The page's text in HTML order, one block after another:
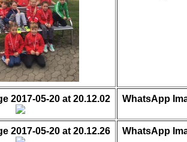
2017-05-20 at 20.12.02 WhatsApp
2017-05-20 at 20.12.26 WhatsApp